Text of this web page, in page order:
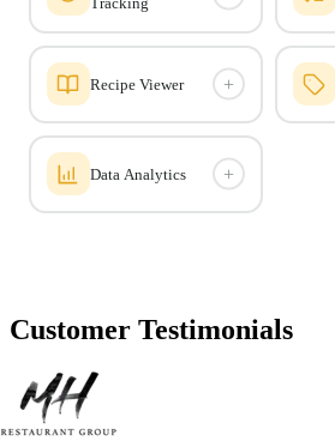
Recipe Viewer +
Data Analytics +
Customer Testimonials